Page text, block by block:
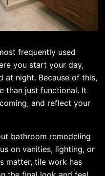
frequently used
you start your day,
at night. Because of this,
than just functional. It
and reflect your
bathroom remodeling
on vanities, lighting, or
matter, tile work has